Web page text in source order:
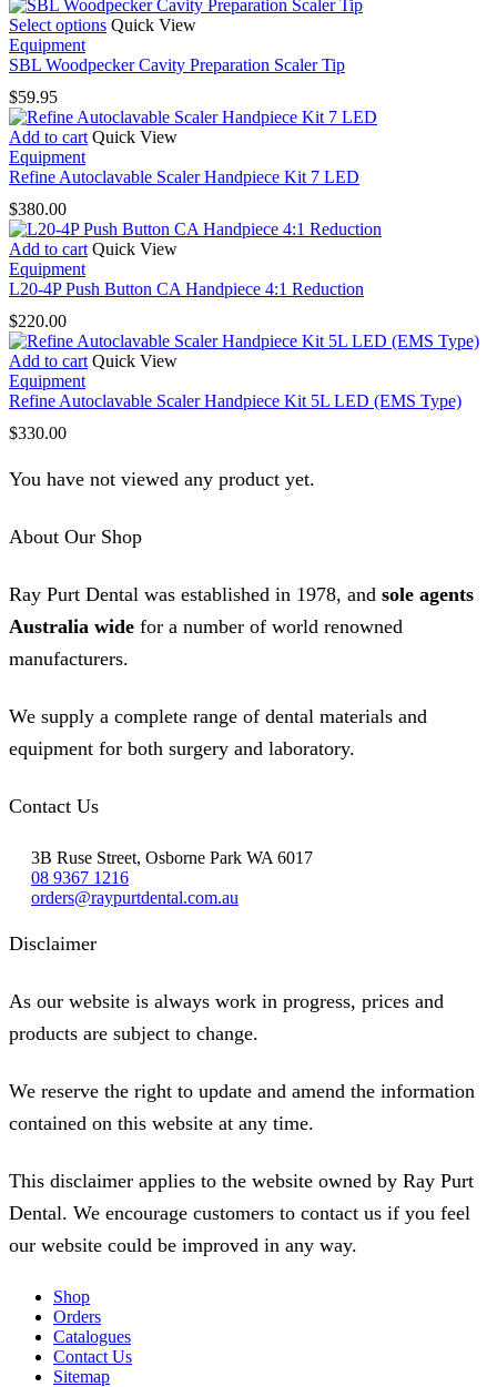
Select options This
has
The
options
be
on
the
page
Quick View
Equipment
SBL Woodpecker Cavity Preparation Scaler Tip
$59.95
Add to cart Quick View
Equipment
Refine Autoclavable Scaler Handpiece Kit 7 LED
$380.00
Add to cart Quick View
Equipment
L20-4P Push Button CA Handpiece 4:1 Reduction
$220.00
Add to cart Quick View
Equipment
Refine Autoclavable Scaler Handpiece Kit 5L LED (EMS Type)
$330.00
You have not viewed any product yet.
About Our Shop
Ray Purt Dental was established in 1978, and sole agents
Australia wide for a number of world renowned
manufacturers.
We supply a complete range of dental materials and
equipment for both surgery and laboratory.
Contact Us
3B Ruse Street, Osborne Park WA 6017
08 9367 1216
orders@raypurtdental.com.au
Disclaimer
As our website is always work in progress, prices and
products are subject to change.
We reserve the right to update and amend the information
contained on this website at any time.
This disclaimer applies to the website owned by Ray Purt
Dental. We encourage customers to contact us if you feel
our website could be improved in any way.
Shop
Orders
Catalogues
Contact Us
Sitemap